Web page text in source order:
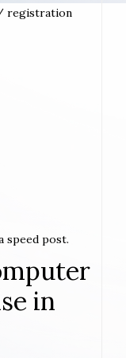
registration
speed post.
in